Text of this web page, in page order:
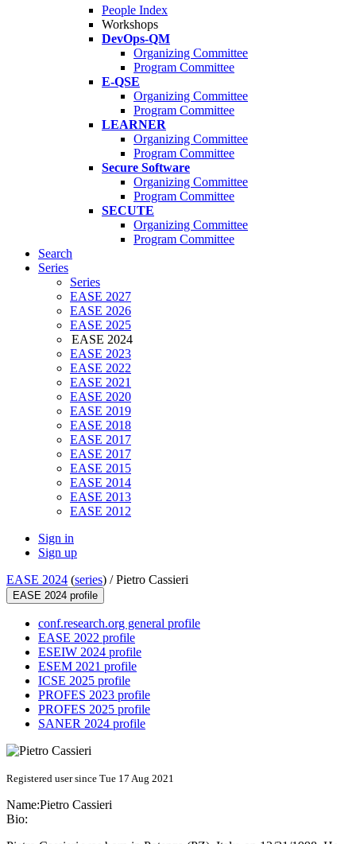
People Index
Workshops
DevOps-QM
Organizing Committee
Program Committee
E-QSE
Organizing Committee
Program Committee
LEARNER
Organizing Committee
Program Committee
Secure Software
Organizing Committee
Program Committee
SECUTE
Organizing Committee
Program Committee
Search
Series
Series
EASE 2027
EASE 2026
EASE 2025
EASE 2024
EASE 2023
EASE 2022
EASE 2021
EASE 2020
EASE 2019
EASE 2018
EASE 2017
EASE 2017
EASE 2015
EASE 2014
EASE 2013
EASE 2012
Sign in
Sign up
EASE 2024 (series) /Pietro Cassieri
EASE 2024 profile
conf.research.org general profile
EASE 2022 profile
ESEIW 2024 profile
ESEM 2021 profile
ICSE 2025 profile
PROFES 2023 profile
PROFES 2025 profile
SANER 2024 profile
Registered user since Tue 17 Aug 2021
Name:Pietro Cassieri
Bio: